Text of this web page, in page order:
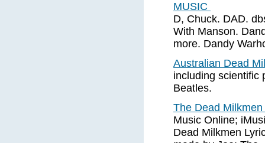
MUSIC
D, Chuck. DAD.
With Manson.
more. Dandy
Australian Dead
including scientific
Beatles.
The Dead Milkmen
Music Online;
Dead Milkmen